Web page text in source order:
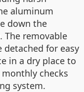
aluminum
down the
The removable
detached for easy
in a dry place to
checks
system.